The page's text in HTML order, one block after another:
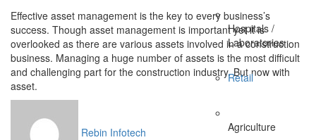
Hospitals /
Laboratories
Retail
Agriculture
Effective asset management is the key to every business’s
success. Though asset management is important yet it is
overlooked as there are various assets involved in a construction
business. Managing a huge number of assets is the most difficult
and challenging part for the construction industry. But now with
asset.
Rebin Infotech